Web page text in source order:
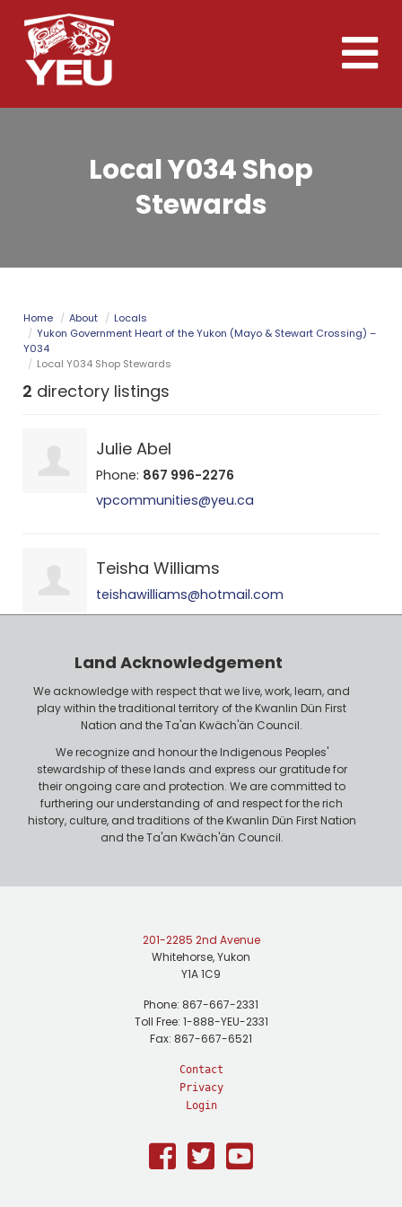
Skip
to
main
content
Toggle
Local Y034 Shop
Stewards
Home About
Locals
Yukon Government Heart of the Yukon (Mayo & Stewart Crossing) –
Y034
Local Y034 Shop Stewards
2 directory listings
Julie Abel
Phone: 867 996-2276
vpcommunities@yeu.ca
Teisha Williams
teishawilliams@hotmail.com
Land Acknowledgement
We acknowledge with respect that we live, work, learn, and
play within the traditional territory of the Kwanlin Dün First
Nation and the Ta'an Kwäch'än Council.
We recognize and honour the Indigenous Peoples'
stewardship of these lands and express our gratitude for
their ongoing care and protection. We are committed to
furthering our understanding of and respect for the rich
history, culture, and traditions of the Kwanlin Dün First Nation
and the Ta'an Kwäch'än Council.
201-2285 2nd Avenue
Whitehorse, Yukon
Y1A 1C9
Phone: 867-667-2331
Toll Free: 1-888-YEU-2331
Fax: 867-667-6521
Contact
Privacy
Login
Facebook
TwitterYoutube